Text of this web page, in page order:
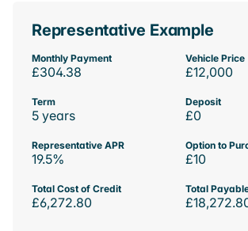
Representative Example
Monthly Payment
£304.38
Vehicle Price
£12,000
Term
5 years
Deposit
£0
Representative APR
19.5%
Option to
£10
Total Cost of Credit
£6,272.80
Total